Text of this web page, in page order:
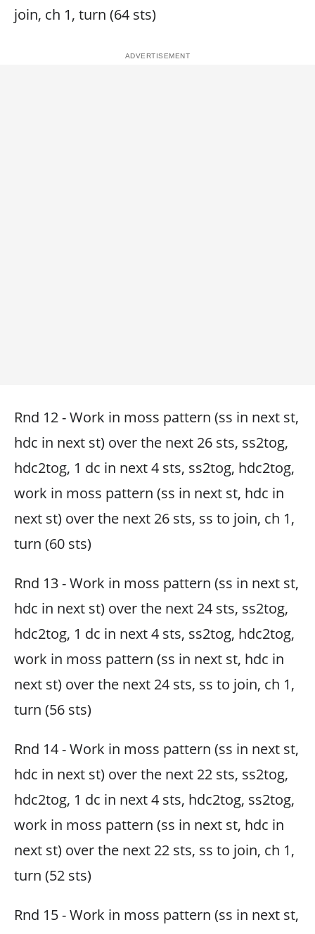
join, ch 1, turn (64 sts)
Rnd 12 - Work in moss pattern (ss in next st,
hdc in next st) over the next 26 sts, ss2tog,
hdc2tog, 1 dc in next 4 sts, ss2tog, hdc2tog,
work in moss pattern (ss in next st, hdc in
next st) over the next 26 sts, ss to join, ch 1,
turn (60 sts)
Rnd 13 - Work in moss pattern (ss in next st,
hdc in next st) over the next 24 sts, ss2tog,
hdc2tog, 1 dc in next 4 sts, ss2tog, hdc2tog,
work in moss pattern (ss in next st, hdc in
next st) over the next 24 sts, ss to join, ch 1,
turn (56 sts)
Rnd 14 - Work in moss pattern (ss in next st,
hdc in next st) over the next 22 sts, ss2tog,
hdc2tog, 1 dc in next 4 sts, hdc2tog, ss2tog,
work in moss pattern (ss in next st, hdc in
next st) over the next 22 sts, ss to join, ch 1,
turn (52 sts)
Rnd 15 - Work in moss pattern (ss in next st,